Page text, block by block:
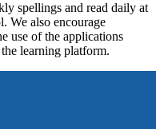
spellings and read daily at
We also encourage
use of the applications
learning platform.